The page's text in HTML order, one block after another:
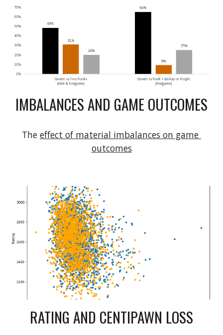
IMBALANCES AND GAME OUTCOMES
The effect of material imbalances on game
outcomes
RATING AND CENTIPAWN LOSS